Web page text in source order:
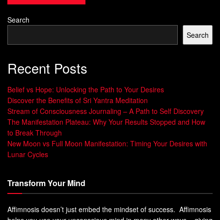
and manipulating Rasa
Exploring alchemy’s ancient roots reveals its deep and
mystical teachings. Alchemy offers a special view on
reality and human life.
Understanding the Language of
Secret Alchemy Teachings
When you explore alchemy, you find its language is full of
alchemy’s principles and teachings. This language helps
convey spiritual and philosophical ideas, leading you to
wisdomand explore spiritual alchemy
Search
Search
Recent Posts
Belief vs Hope: Unlocking the Path to Your Desires
Discover the Benefits of Sri Yantra Meditation
Stream of Consciousness Journaling – A Path to Self Discovery
The Manifestation Plateau: Why Your Results Stopped and How
to Break Through
New Moon vs Full Moon Manifestation: Timing Your Desires with
Lunar Cycles
Transform Your Mind
Affimnosis doesn’t just embed the mindset of success. Affimnosis